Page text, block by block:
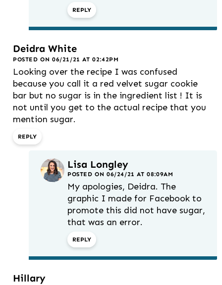
REPLY
Deidra White
POSTED ON 06/21/21 AT 02:42PM
Looking over the recipe I was confused
because you call it a red velvet sugar cookie
bar but no sugar is in the ingredient list ! It is
not until you get to the actual recipe that you
mention sugar.
REPLY
Lisa Longley
POSTED ON 06/24/21 AT 08:09AM
My apologies, Deidra. The
graphic I made for Facebook to
promote this did not have sugar,
that was an error.
REPLY
Hillary